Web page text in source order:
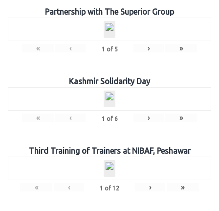
Partnership with The Superior Group
« ‹ 1 of 5 › »
Kashmir Solidarity Day
« ‹ 1 of 6 › »
Third Training of Trainers at NIBAF, Peshawar
« ‹ 1 of 12 › »